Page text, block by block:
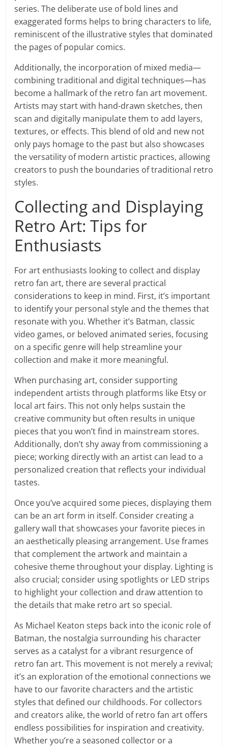
series. The deliberate use of bold lines and
exaggerated forms helps to bring characters to life,
reminiscent of the illustrative styles that dominated
the pages of popular comics.
Additionally, the incorporation of mixed media—
combining traditional and digital techniques—has
become a hallmark of the retro fan art movement.
Artists may start with hand-drawn sketches, then
scan and digitally manipulate them to add layers,
textures, or effects. This blend of old and new not
only pays homage to the past but also showcases
the versatility of modern artistic practices, allowing
creators to push the boundaries of traditional retro
styles.
Collecting and Displaying
Retro Art: Tips for
Enthusiasts
For art enthusiasts looking to collect and display
retro fan art, there are several practical
considerations to keep in mind. First, it’s important
to identify your personal style and the themes that
resonate with you. Whether it’s Batman, classic
video games, or beloved animated series, focusing
on a specific genre will help streamline your
collection and make it more meaningful.
When purchasing art, consider supporting
independent artists through platforms like Etsy or
local art fairs. This not only helps sustain the
creative community but often results in unique
pieces that you won’t find in mainstream stores.
Additionally, don’t shy away from commissioning a
piece; working directly with an artist can lead to a
personalized creation that reflects your individual
tastes.
Once you’ve acquired some pieces, displaying them
can be an art form in itself. Consider creating a
gallery wall that showcases your favorite pieces in
an aesthetically pleasing arrangement. Use frames
that complement the artwork and maintain a
cohesive theme throughout your display. Lighting is
also crucial; consider using spotlights or LED strips
to highlight your collection and draw attention to
the details that make retro art so special.
As Michael Keaton steps back into the iconic role of
Batman, the nostalgia surrounding his character
serves as a catalyst for a vibrant resurgence of
retro fan art. This movement is not merely a revival;
it’s an exploration of the emotional connections we
have to our favorite characters and the artistic
styles that defined our childhoods. For collectors
and creators alike, the world of retro fan art offers
endless possibilities for inspiration and creativity.
Whether you’re a seasoned collector or a